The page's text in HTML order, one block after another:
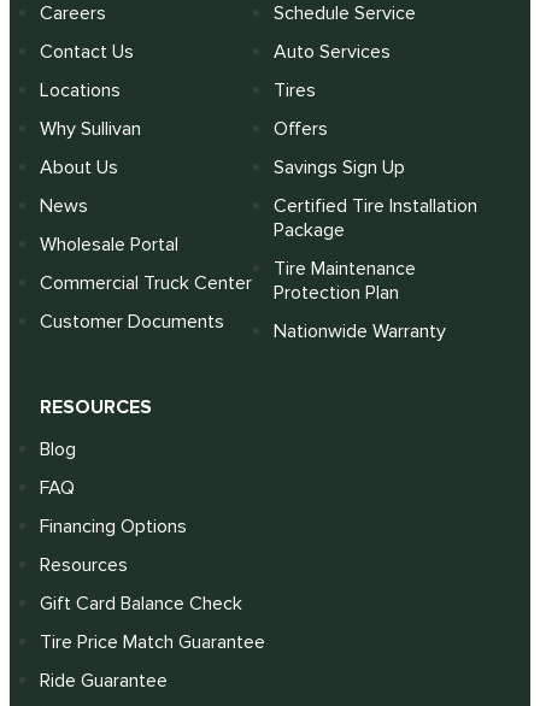
Careers
Contact Us
Locations
Why Sullivan
About Us
News
Wholesale Portal
Commercial Truck Center
Customer Documents
Schedule Service
Auto Services
Tires
Offers
Savings Sign Up
Certified Tire Installation
Package
Tire Maintenance
Protection Plan
Nationwide Warranty
RESOURCES
Blog
FAQ
Financing Options
Resources
Gift Card Balance Check
Tire Price Match Guarantee
Ride Guarantee